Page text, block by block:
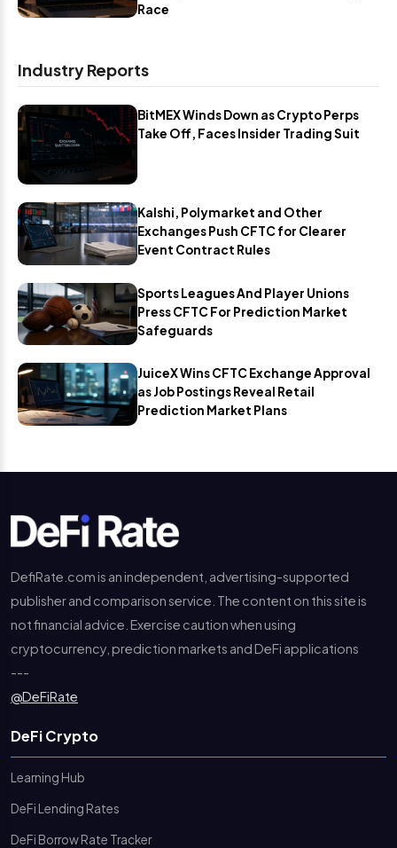
Race
Industry Reports
BitMEX Winds Down as Crypto Perps
Take Off, Faces Insider Trading Suit
Kalshi, Polymarket and Other
Exchanges Push CFTC for Clearer
Event Contract Rules
Sports Leagues And Player Unions
Press CFTC For Prediction Market
Safeguards
JuiceX Wins CFTC Exchange Approval
as Job Postings Reveal Retail
Prediction Market Plans
DefiRate.com is an independent, advertising-supported
publisher and comparison service. The content on this site is
not financial advice. Exercise caution when using
cryptocurrency, prediction markets and DeFi applications
---
@DeFiRate
DeFi Crypto
Learning Hub
DeFi Lending Rates
DeFi Borrow Rate Tracker